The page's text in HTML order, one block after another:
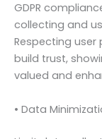
GDPR
collecting and
Respecting
build trust,
valued and
• Data